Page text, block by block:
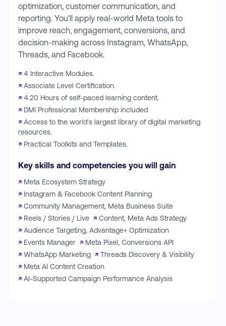
optimization, customer communication, and
reporting. You’ll apply real-world Meta tools to
improve reach, engagement, conversions, and
decision-making across Instagram, WhatsApp,
Threads, and Facebook.
↗ 4 Interactive Modules.
↗ Associate Level Certification.
↗ 4.20 Hours of self-paced learning content.
↗ DMI Professional Membership included
↗ Access to the world's largest library of digital marketing
resources.
↗ Practical Toolkits and Templates.
Key skills and competencies you will gain
↗ Meta Ecosystem Strategy
↗ Instagram & Facebook Content Planning
↗ Community Management, Meta Business Suite
↗ Reels / Stories / Live ↗ Content, Meta Ads Strategy
↗ Audience Targeting, Advantage+ Optimization
↗ Events Manager ↗ Meta Pixel, Conversions API
↗ WhatsApp Marketing ↗ Threads Discovery & Visibility
↗ Meta AI Content Creation
↗ AI-Supported Campaign Performance Analysis